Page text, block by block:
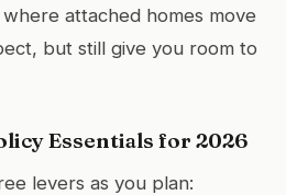
attached homes move
but still give you room to
Essentials for 2026
levers as you plan: